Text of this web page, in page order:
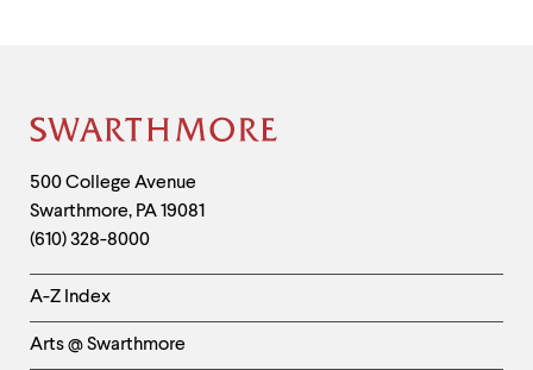
Site
Footer
Contact
Information
500 College Avenue
Swarthmore, PA19081
(610) 328-8000
Helpful
Links
-
A-Z Index
Arts @ Swarthmore